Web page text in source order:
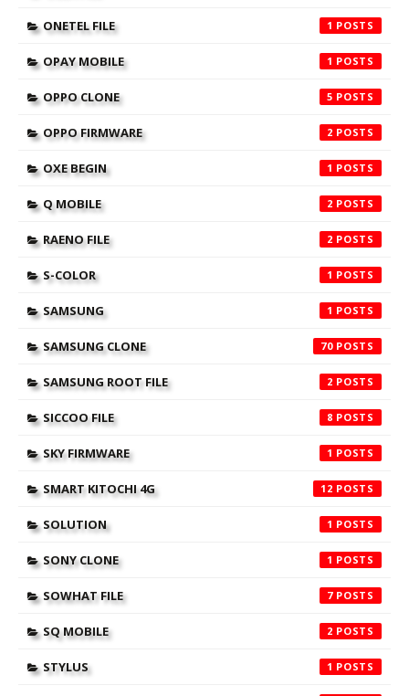
ONETEL FILE 1
OPAY MOBILE 1
OPPO CLONE 5
OPPO FIRMWARE 2
OXE BEGIN 1
Q MOBILE 2
RAENO FILE 2
S-COLOR 1
SAMSUNG 1
SAMSUNG CLONE 70
SAMSUNG ROOT FILE 2
SICCOO FILE 8
SKY FIRMWARE 1
SMART KITOCHI 4G 12
SOLUTION 1
SONY CLONE 1
SOWHAT FILE 7
SQ MOBILE 2
STYLUS 1